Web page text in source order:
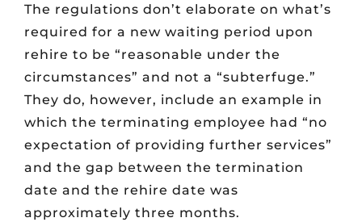
The regulations don’t elaborate on what’s
required for a new waiting period upon
rehire to be “reasonable under the
circumstances” and not a “subterfuge.”
They do, however, include an example in
which the terminating employee had “no
expectation of providing further services”
and the gap between the termination
date and the rehire date was
approximately three months.